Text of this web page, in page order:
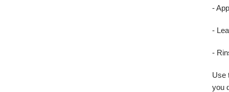
-
-
-
Use
you